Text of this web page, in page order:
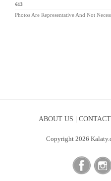
NV-613
Photos Are Representative And Not
ABOUT US | CONTACT
Copyright 2026